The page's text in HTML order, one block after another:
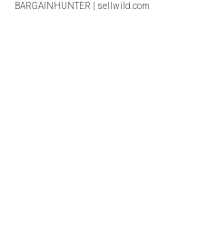
BARGAINHUNTER | sellwild.com